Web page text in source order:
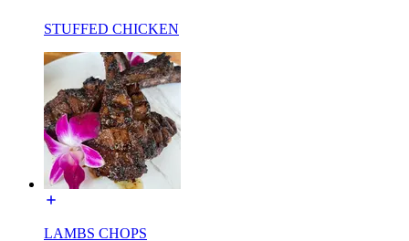
STUFFED CHICKEN
LAMBS CHOPS